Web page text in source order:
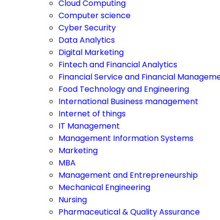
Cloud Computing
Computer science
Cyber Security
Data Analytics
Digital Marketing
Fintech and Financial Analytics
Financial Service and Financial
Food Technology and Engineering
International Business management
Internet of things
IT Management
Management Information Systems
Marketing
MBA
Management and Entrepreneurship
Mechanical Engineering
Nursing
Pharmaceutical & Quality Assurance